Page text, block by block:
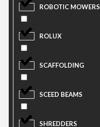
ROBOTIC MOWERS
ROLUX
SCAFFOLDING
SCEED BEAMS
SHREDDERS